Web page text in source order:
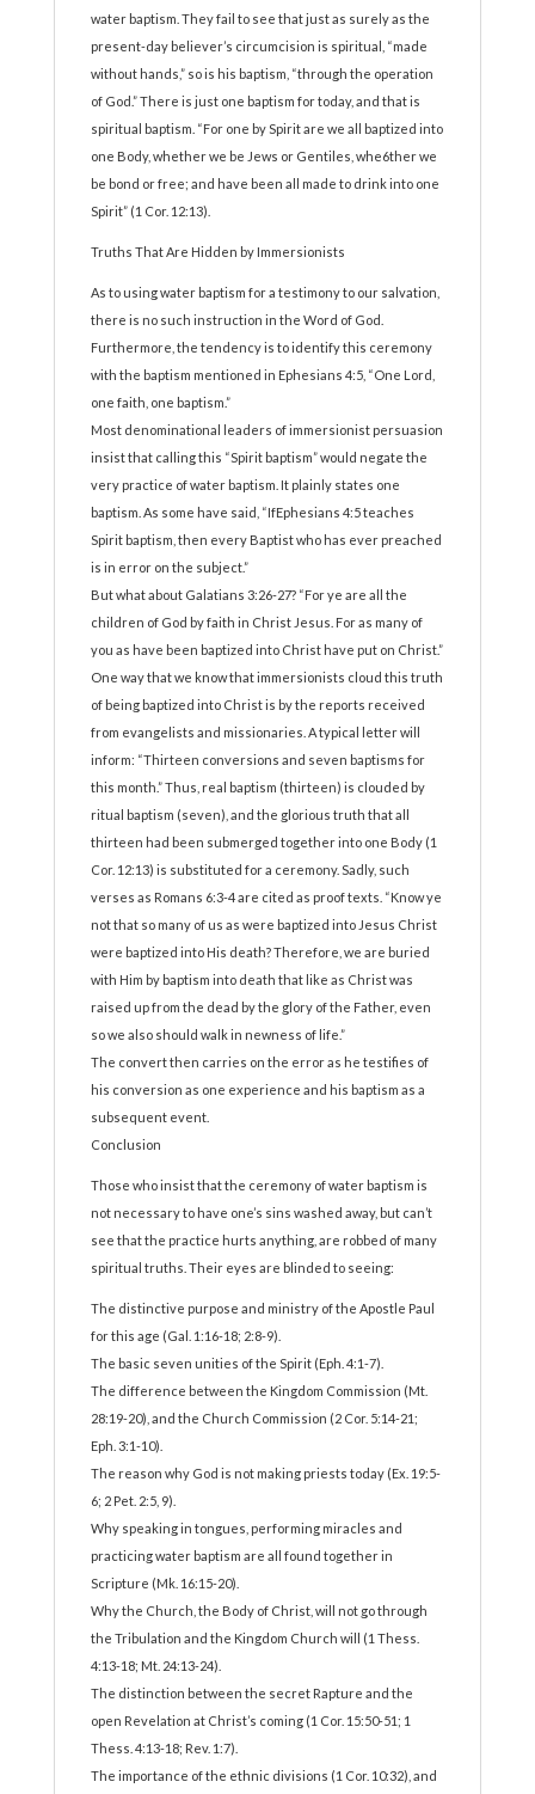
water baptism. They fail to see that just as surely as the
present-day believer’s circumcision is spiritual, “made
without hands,” so is his baptism, “through the operation
of God.” There is just one baptism for today, and that is
spiritual baptism. “For one by Spirit are we all baptized into
one Body, whether we be Jews or Gentiles, whe6ther we
be bond or free; and have been all made to drink into one
Spirit” (1 Cor. 12:13).
Truths That Are Hidden by Immersionists
As to using water baptism for a testimony to our salvation,
there is no such instruction in the Word of God.
Furthermore, the tendency is to identify this ceremony
with the baptism mentioned in Ephesians 4:5, “One Lord,
one faith, one baptism.”
Most denominational leaders of immersionist persuasion
insist that calling this “Spirit baptism” would negate the
very practice of water baptism. It plainly states one
baptism. As some have said, “IfEphesians 4:5 teaches
Spirit baptism, then every Baptist who has ever preached
is in error on the subject.”
But what about Galatians 3:26-27? “For ye are all the
children of God by faith in Christ Jesus. For as many of
you as have been baptized into Christ have put on Christ.”
One way that we know that immersionists cloud this truth
of being baptized into Christ is by the reports received
from evangelists and missionaries. A typical letter will
inform: “Thirteen conversions and seven baptisms for
this month.” Thus, real baptism (thirteen) is clouded by
ritual baptism (seven), and the glorious truth that all
thirteen had been submerged together into one Body (1
Cor. 12:13) is substituted for a ceremony. Sadly, such
verses as Romans 6:3-4 are cited as proof texts. “Know ye
not that so many of us as were baptized into Jesus Christ
were baptized into His death? Therefore, we are buried
with Him by baptism into death that like as Christ was
raised up from the dead by the glory of the Father, even
so we also should walk in newness of life.”
The convert then carries on the error as he testifies of
his conversion as one experience and his baptism as a
subsequent event.
Conclusion
Those who insist that the ceremony of water baptism is
not necessary to have one’s sins washed away, but can’t
see that the practice hurts anything, are robbed of many
spiritual truths. Their eyes are blinded to seeing:
The distinctive purpose and ministry of the Apostle Paul
for this age (Gal. 1:16-18; 2:8-9).
The basic seven unities of the Spirit (Eph. 4:1-7).
The difference between the Kingdom Commission (Mt.
28:19-20), and the Church Commission (2 Cor. 5:14-21;
Eph. 3:1-10).
The reason why God is not making priests today (Ex. 19:5-
6; 2 Pet. 2:5, 9).
Why speaking in tongues, performing miracles and
practicing water baptism are all found together in
Scripture (Mk. 16:15-20).
Why the Church, the Body of Christ, will not go through
the Tribulation and the Kingdom Church will (1 Thess.
4:13-18; Mt. 24:13-24).
The distinction between the secret Rapture and the
open Revelation at Christ’s coming (1 Cor. 15:50-51; 1
Thess. 4:13-18; Rev. 1:7).
The importance of the ethnic divisions (1 Cor. 10:32), and